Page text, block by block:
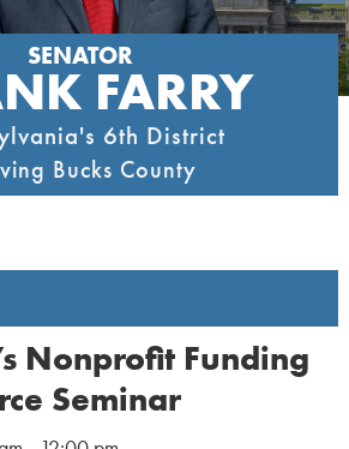
SENATOR
FARRY
6th District
Bucks County
Nonprofit Funding
Seminar